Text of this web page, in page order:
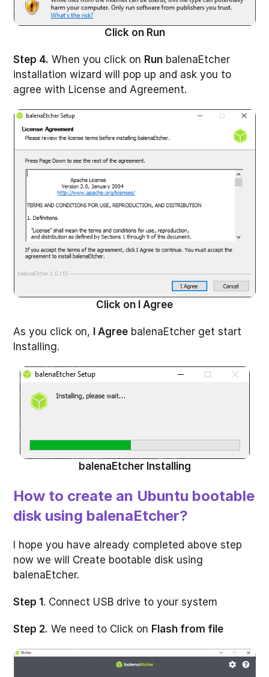
Click on Run
Step 4. When you click on Run balenaEtcher
installation wizard will pop up and ask you to
agree with License and Agreement.
Click on I Agree
As you click on, I Agree balenaEtcher get start
Installing.
balenaEtcher Installing
How to create an Ubuntu bootable
disk using balenaEtcher?
I hope you have already completed above step
now we will Create bootable disk using
balenaEtcher.
Step 1 . Connect USB drive to your system
Step 2. We need to Click on Flash from file